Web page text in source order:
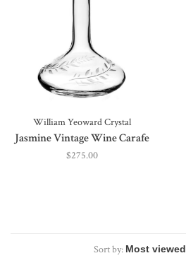
William Yeoward Crystal
Jasmine Vintage Wine Carafe
$275.00
Sort by: